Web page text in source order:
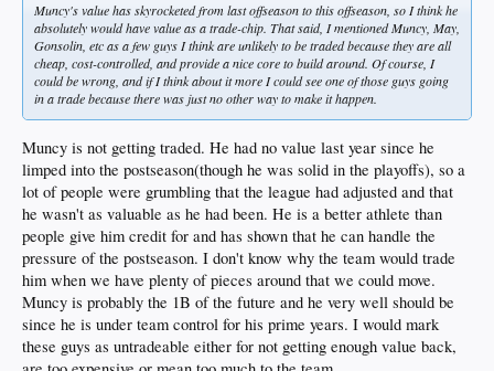
Muncy's value has skyrocketed from last offseason to this offseason, so I think he
absolutely would have value as a trade-chip. That said, I mentioned Muncy, May,
Gonsolin, etc as a few guys I think are unlikely to be traded because they are all
cheap, cost-controlled, and provide a nice core to build around. Of course, I
could be wrong, and if I think about it more I could see one of those guys going
in a trade because there was just no other way to make it happen.
Muncy is not getting traded. He had no value last year since he
limped into the postseason(though he was solid in the playoffs), so a
lot of people were grumbling that the league had adjusted and that
he wasn't as valuable as he had been. He is a better athlete than
people give him credit for and has shown that he can handle the
pressure of the postseason. I don't know why the team would trade
him when we have plenty of pieces around that we could move.
Muncy is probably the 1B of the future and he very well should be
since he is under team control for his prime years. I would mark
these guys as untradeable either for not getting enough value back,